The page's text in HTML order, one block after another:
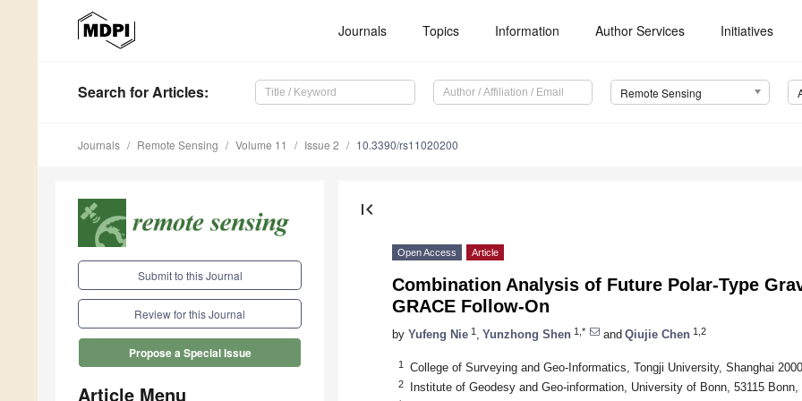
Journals Topics Information Author Services Initiatives
Search for Articles: Remote Sensing
Journals Remote Sensing Volume 11 Issue 2 10.3390/rs11020200
Submit to this Journal
Review for this Journal
Propose a Special Issue
Article Menu
first_page
Open Access Article
Combination Analysis of Future Polar-Type
GRACE Follow-On
by Yufeng Nie 1 Yunzhong Shen 1,* and Qiujie Chen 1,2
1 College of Surveying and Geo-Informatics, Tongji University, Shanghai
2 Institute of Geodesy and Geo-information, University of Bonn, 53115 Bonn,